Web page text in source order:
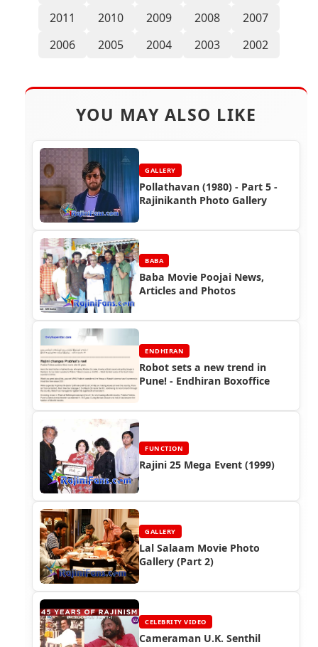
2011
2010 2009 2008
2007
2006
2005 2004 2003 2002
YOU MAY ALSO LIKE
GALLERY
Pollathavan (1980) - Part 5 -
Rajinikanth Photo Gallery
BABA
Baba Movie Poojai News,
Articles and Photos
ENDHIRAN
Robot sets a new trend in
Pune! - Endhiran Boxoffice
FUNCTION
Rajini 25 Mega Event (1999)
GALLERY
Lal Salaam Movie Photo
Gallery (Part 2)
CELEBRITY VIDEO
Cameraman U.K. Senthil